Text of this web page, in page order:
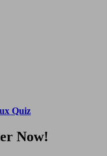
Quiz
Now!